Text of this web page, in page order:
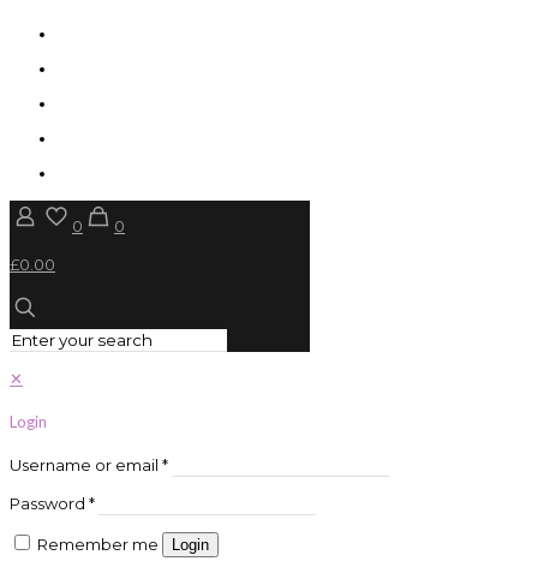
0
0
£0.00
✕
Login
Username or email *
Password *
Remember me Login